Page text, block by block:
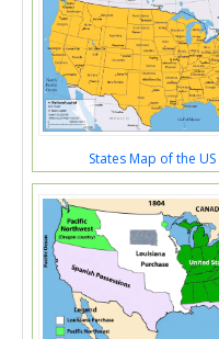
States Map of the US